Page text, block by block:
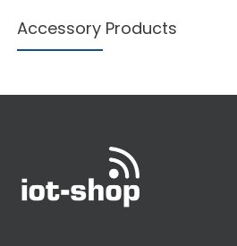
Accessory Products